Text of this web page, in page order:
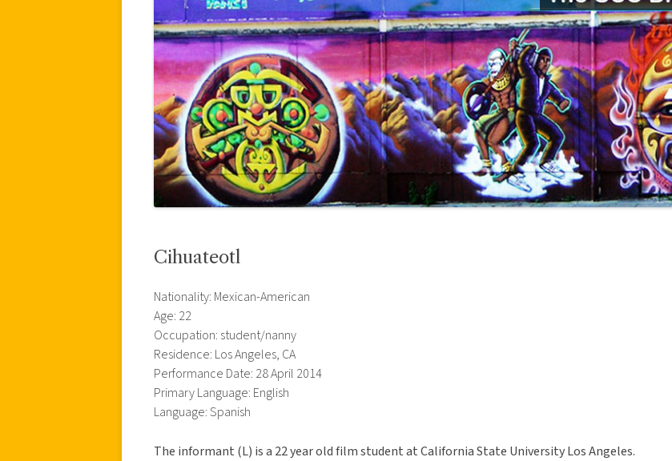
Cihuateotl
Nationality: Mexican-American
Age: 22
Occupation: student/nanny
Residence: Los Angeles, CA
Performance Date: 28 April 2014
Primary Language: English
Language: Spanish
The informant (L) is a 22 year old film student at California State University Los Angeles.